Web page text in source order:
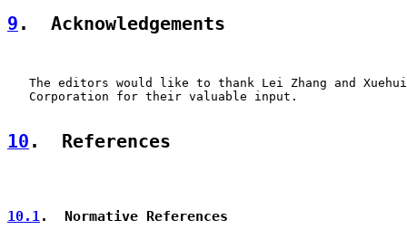
9 .  Acknowledgements
The editors would like to thank Lei Zhang and
   Corporation for their valuable input.
10 .  References
10.1 .  Normative References